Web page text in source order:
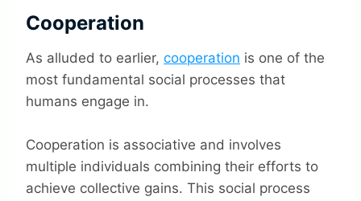
Cooperation
As alluded to earlier, cooperation is one of the
most fundamental social processes that
humans engage in.
Cooperation is associative and involves
multiple individuals combining their efforts to
achieve collective gains. This social process